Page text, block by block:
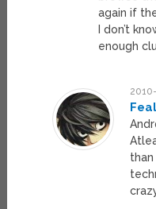
again if
I don’t
enough
than